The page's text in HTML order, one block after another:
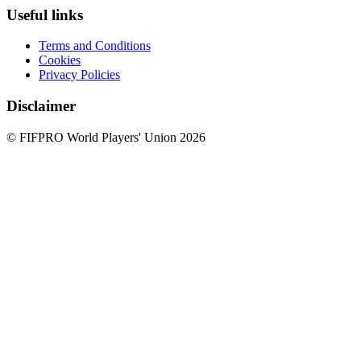
Useful links
Terms and Conditions
Cookies
Privacy Policies
Disclaimer
© FIFPRO World Players' Union 2026